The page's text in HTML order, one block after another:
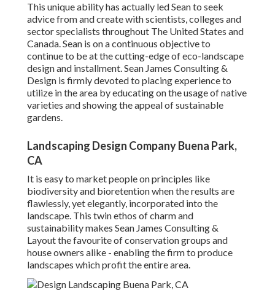
This unique ability has actually led Sean to seek
advice from and create with scientists, colleges and
sector specialists throughout The United States and
Canada. Sean is on a continuous objective to
continue to be at the cutting-edge of eco-landscape
design and installment. Sean James Consulting &
Design is firmly devoted to placing experience to
utilize in the area by educating on the usage of native
varieties and showing the appeal of sustainable
gardens.
Landscaping Design Company Buena Park,
CA
It is easy to market people on principles like
biodiversity and bioretention when the results are
flawlessly, yet elegantly, incorporated into the
landscape. This twin ethos of charm and
sustainability makes Sean James Consulting &
Layout the favourite of conservation groups and
house owners alike - enabling the firm to produce
landscapes which profit the entire area.